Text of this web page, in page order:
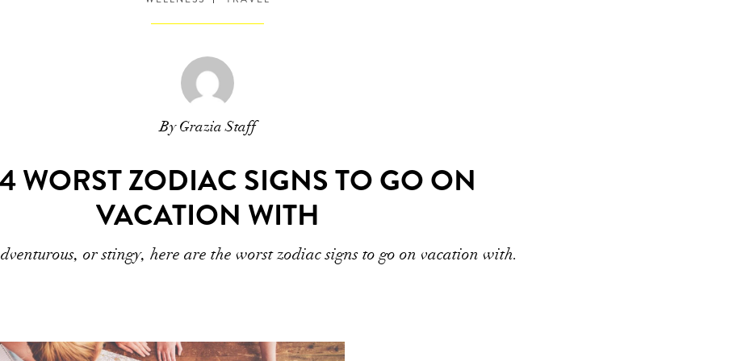
By Grazia Staff
WORST ZODIAC SIGNS TO GO ON
VACATION WITH
or stingy, here are the worst zodiac signs to go on vacation with.